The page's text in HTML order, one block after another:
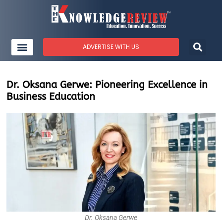
ADVERTISE WITH US
Dr. Oksana Gerwe: Pioneering Excellence in
Business Education
Dr. Oksana Gerwe